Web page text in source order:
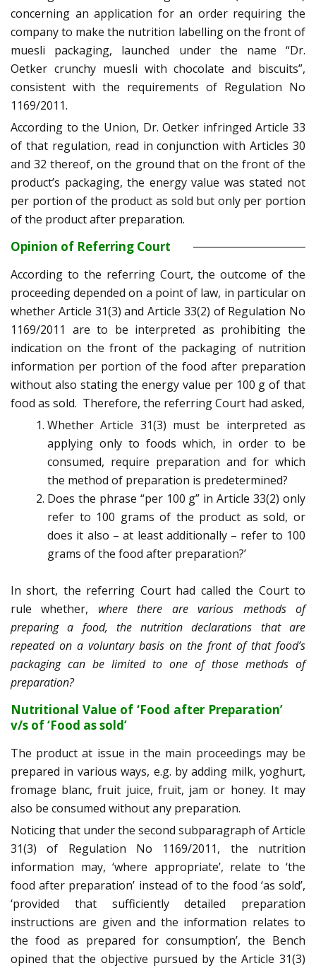
concerning an application for an order requiring the
company to make the nutrition labelling on the front of
muesli packaging, launched under the name “Dr.
Oetker crunchy muesli with chocolate and biscuits”,
consistent with the requirements of Regulation No
1169/2011.
According to the Union, Dr. Oetker infringed Article 33
of that regulation, read in conjunction with Articles 30
and 32 thereof, on the ground that on the front of the
product’s packaging, the energy value was stated not
per portion of the product as sold but only per portion
of the product after preparation.
Opinion of Referring Court
According to the referring Court, the outcome of the
proceeding depended on a point of law, in particular on
whether Article 31(3) and Article 33(2) of Regulation No
1169/2011 are to be interpreted as prohibiting the
indication on the front of the packaging of nutrition
information per portion of the food after preparation
without also stating the energy value per 100 g of that
food as sold. Therefore, the referring Court had asked,
Whether Article 31(3) must be interpreted as
applying only to foods which, in order to be
consumed, require preparation and for which
the method of preparation is predetermined?
Does the phrase “per 100 g” in Article 33(2) only
refer to 100 grams of the product as sold, or
does it also – at least additionally – refer to 100
grams of the food after preparation?’
In short, the referring Court had called the Court to
rule whether, where there are various methods of
preparing a food, the nutrition declarations that are
repeated on a voluntary basis on the front of that food’s
packaging can be limited to one of those methods of
preparation?
Nutritional Value of ‘Food after Preparation’
v/s of ‘Food as sold’
The product at issue in the main proceedings may be
prepared in various ways, e.g. by adding milk, yoghurt,
fromage blanc, fruit juice, fruit, jam or honey. It may
also be consumed without any preparation.
Noticing that under the second subparagraph of Article
31(3) of Regulation No 1169/2011, the nutrition
information may, ‘where appropriate’, relate to ‘the
food after preparation’ instead of to the food ‘as sold’,
‘provided that sufficiently detailed preparation
instructions are given and the information relates to
the food as prepared for consumption’, the Bench
opined that the objective pursued by the Article 31(3)